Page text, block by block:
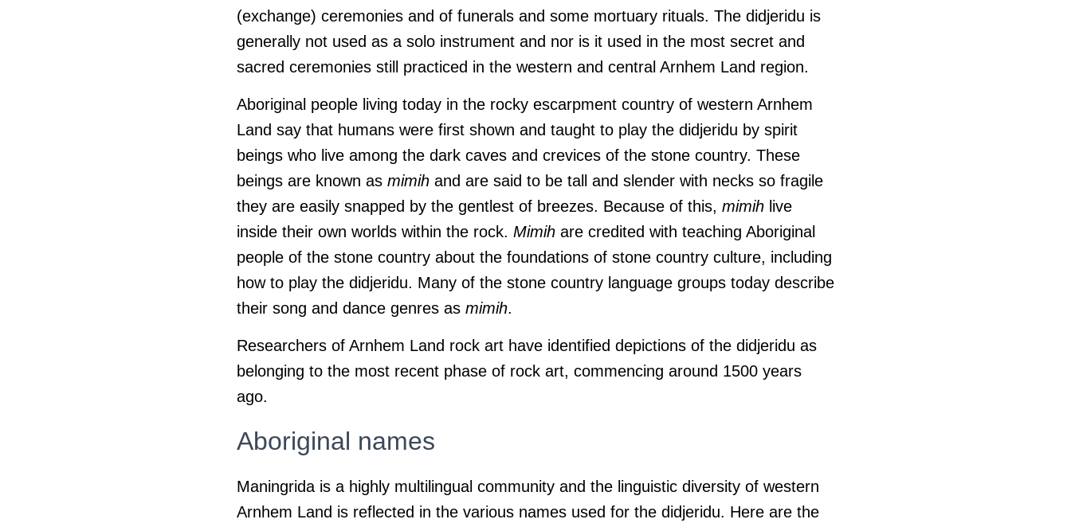
(exchange) ceremonies and of funerals and some mortuary rituals. The didjeridu is
generally not used as a solo instrument and nor is it used in the most secret and
sacred ceremonies still practiced in the western and central Arnhem Land region.
Aboriginal people living today in the rocky escarpment country of western Arnhem
Land say that humans were first shown and taught to play the didjeridu by spirit
beings who live among the dark caves and crevices of the stone country. These
beings are known as mimih and are said to be tall and slender with necks so fragile
they are easily snapped by the gentlest of breezes. Because of this, mimih live
inside their own worlds within the rock. Mimih are credited with teaching Aboriginal
people of the stone country about the foundations of stone country culture, including
how to play the didjeridu. Many of the stone country language groups today describe
their song and dance genres as mimih.
Researchers of Arnhem Land rock art have identified depictions of the didjeridu as
belonging to the most recent phase of rock art, commencing around 1500 years
ago.
Aboriginal names
Maningrida is a highly multilingual community and the linguistic diversity of western
Arnhem Land is reflected in the various names used for the didjeridu. Here are the